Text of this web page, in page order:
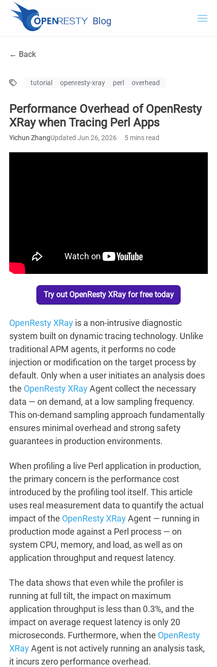
Blog
OpenResty Edge
Documentation
Try OpenResty XRay
← Back
tutorial openresty-xray perl overhead
Performance Overhead of OpenResty
XRay when Tracing Perl Apps
Yichun ZhangUpdated Jun 26, 2026 5 mins read
Try out OpenResty XRay for free today
OpenResty XRay is a non-intrusive diagnostic
system built on dynamic tracing technology. Unlike
traditional APM agents, it performs no code
injection or modification on the target process by
default. Only when a user initiates an analysis does
the OpenResty XRayAgent collect the necessary
data — on demand, at a low sampling frequency.
This on-demand sampling approach fundamentally
ensures minimal overhead and strong safety
guarantees in production environments.
When profiling a live Perl application in production,
the primary concern is the performance cost
introduced by the profiling tool itself. This article
uses real measurement data to quantify the actual
impact of the OpenResty XRayAgent — running in
production mode against a Perl process — on
system CPU, memory, and load, as well as on
application throughput and request latency.
The data shows that even while the profiler is
running at full tilt, the impact on maximum
application throughput is less than 0.3%, and the
impact on average request latency is only 20
microseconds. Furthermore, when the OpenResty
XRayAgent is not actively running an analysis task,
it incurs zero performance overhead.